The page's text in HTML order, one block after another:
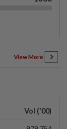
View More
Vol ('00)